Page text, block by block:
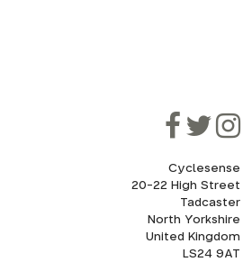
Cyclesense
20-22 High Street
Tadcaster
North Yorkshire
United Kingdom
LS24 9AT